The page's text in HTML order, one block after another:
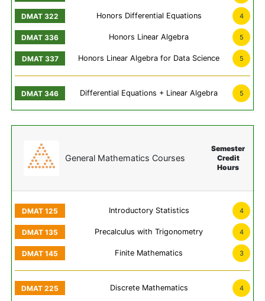
Honors Differential Equations 4
Honors Linear Algebra 5
Honors Linear Algebra for Data Science 5
Differential Equations + Linear Algebra 5
General Mathematics Courses
Semester
Credit
Hours
Introductory Statistics 4
Precalculus with Trigonometry 4
Finite Mathematics 3
Discrete Mathematics 4